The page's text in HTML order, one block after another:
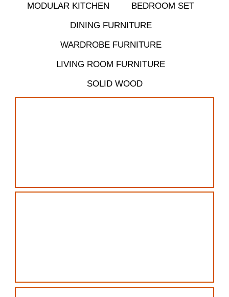
MODULAR KITCHEN
BEDROOM SET
DINING FURNITURE
WARDROBE FURNITURE
LIVING ROOM FURNITURE
SOLID WOOD